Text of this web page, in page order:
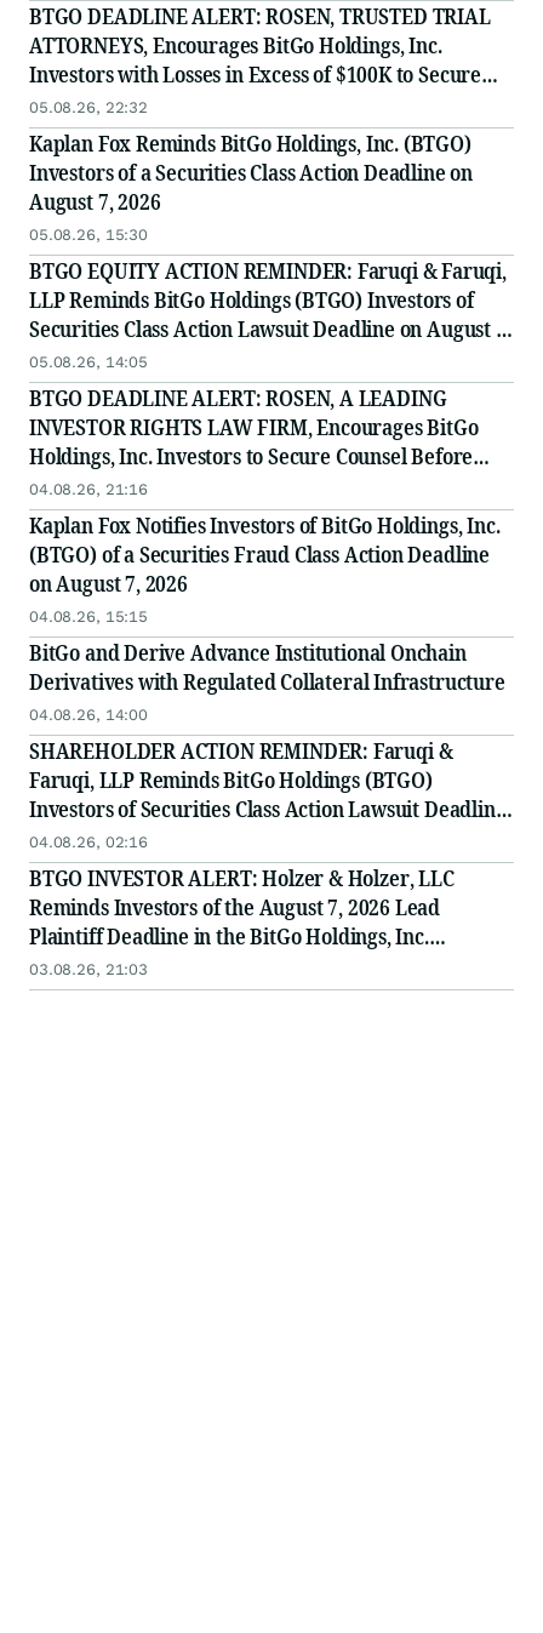
BTGO DEADLINE ALERT: ROSEN, TRUSTED TRIAL
ATTORNEYS, Encourages BitGo Holdings, Inc.
Investors with Losses in Excess of $100K to Secure
Counsel Before Important August 7 Deadline in
Securities Class Action - BTGO
05.08.26, 22:32
Kaplan Fox Reminds BitGo Holdings, Inc. (BTGO)
Investors of a Securities Class Action Deadline on
August 7, 2026
05.08.26, 15:30
BTGO EQUITY ACTION REMINDER: Faruqi & Faruqi,
LLP Reminds BitGo Holdings (BTGO) Investors of
Securities Class Action Lawsuit Deadline on August 7,
2026
05.08.26, 14:05
BTGO DEADLINE ALERT: ROSEN, A LEADING
INVESTOR RIGHTS LAW FIRM, Encourages BitGo
Holdings, Inc. Investors to Secure Counsel Before
Important August 7 Deadline in Securities Class
Action - BTGO
04.08.26, 21:16
Kaplan Fox Notifies Investors of BitGo Holdings, Inc.
(BTGO) of a Securities Fraud Class Action Deadline
on August 7, 2026
04.08.26, 15:15
BitGo and Derive Advance Institutional Onchain
Derivatives with Regulated Collateral Infrastructure
04.08.26, 14:00
SHAREHOLDER ACTION REMINDER: Faruqi &
Faruqi, LLP Reminds BitGo Holdings (BTGO)
Investors of Securities Class Action Lawsuit Deadline
on August 7, 2026
04.08.26, 02:16
BTGO INVESTOR ALERT: Holzer & Holzer, LLC
Reminds Investors of the August 7, 2026 Lead
Plaintiff Deadline in the BitGo Holdings, Inc.
Securities Class Action
03.08.26, 21:03